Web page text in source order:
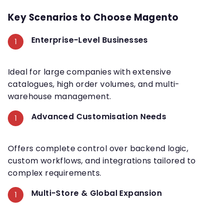
Key Scenarios to Choose Magento
Enterprise-Level Businesses
Ideal for large companies with extensive
catalogues, high order volumes, and multi-
warehouse management.
Advanced Customisation Needs
Offers complete control over backend logic,
custom workflows, and integrations tailored to
complex requirements.
Multi-Store & Global Expansion